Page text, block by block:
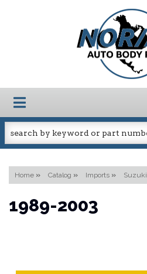
TOGGLE NAVIGATION
Home » Catalog » Imports » Suzuki
1989-2003